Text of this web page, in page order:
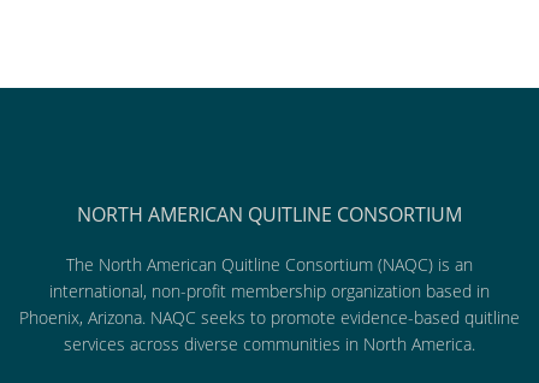
NORTH AMERICAN QUITLINE CONSORTIUM
The North American Quitline Consortium (NAQC) is an
international, non-profit membership organization based in
Phoenix, Arizona. NAQC seeks to promote evidence-based quitline
services across diverse communities in North America.